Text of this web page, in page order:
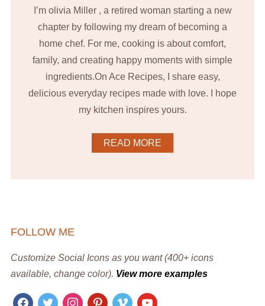
I’m olivia Miller , a retired woman starting a new
chapter by following my dream of becoming a
home chef. For me, cooking is about comfort,
family, and creating happy moments with simple
ingredients.On Ace Recipes, I share easy,
delicious everyday recipes made with love. I hope
my kitchen inspires yours.
READ MORE
FOLLOW ME
Customize Social Icons as you want (400+ icons
available, change color). View more examples
facebook
twitter instagrampinterestvimeo youtube